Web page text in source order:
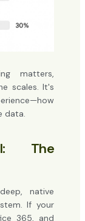
matters,
scales. It's
data.
The
native
If your
365, and